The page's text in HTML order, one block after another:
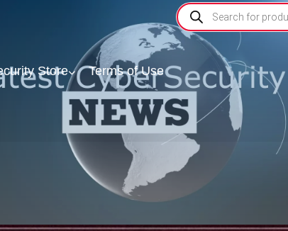
Store Terms of Use